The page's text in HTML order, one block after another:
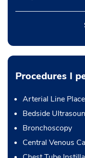
Procedures I
Arterial Line
Bedside
Bronchoscopy
Central Venous